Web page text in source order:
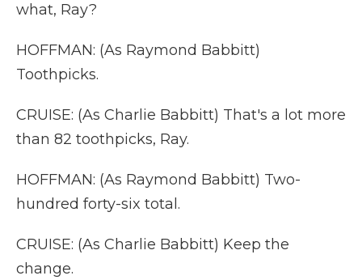
what, Ray?
HOFFMAN: (As Raymond Babbitt)
Toothpicks.
CRUISE: (As Charlie Babbitt) That's a lot more
than 82 toothpicks, Ray.
HOFFMAN: (As Raymond Babbitt) Two-
hundred forty-six total.
CRUISE: (As Charlie Babbitt) Keep the
change.